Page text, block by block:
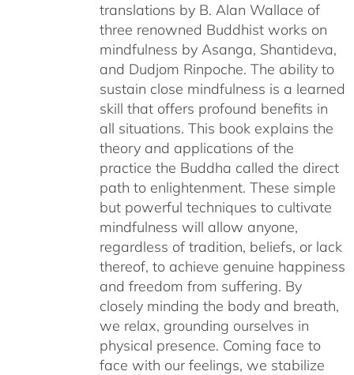
translations by B. Alan Wallace of
three renowned Buddhist works on
mindfulness by Asanga, Shantideva,
and Dudjom Rinpoche. The ability to
sustain close mindfulness is a learned
skill that offers profound benefits in
all situations. This book explains the
theory and applications of the
practice the Buddha called the direct
path to enlightenment. These simple
but powerful techniques to cultivate
mindfulness will allow anyone,
regardless of tradition, beliefs, or lack
thereof, to achieve genuine happiness
and freedom from suffering. By
closely minding the body and breath,
we relax, grounding ourselves in
physical presence. Coming face to
face with our feelings, we stabilize